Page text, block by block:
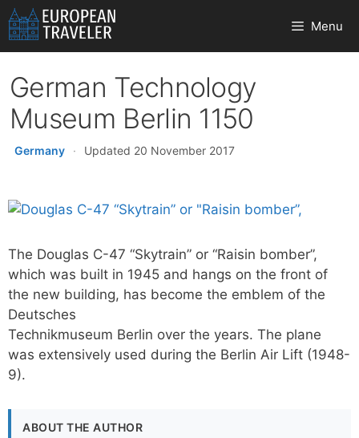
Skip
to
content
Menu
German Technology
Museum Berlin 1150
Germany · Updated 20 November 2017
The Douglas C-47 “Skytrain” or “Raisin bomber”,
which was built in 1945 and hangs on the front of
the new building, has become the emblem of the
Deutsches
Technikmuseum Berlin over the years. The plane
was extensively used during the Berlin Air Lift (1948-
9).
ABOUT THE AUTHOR